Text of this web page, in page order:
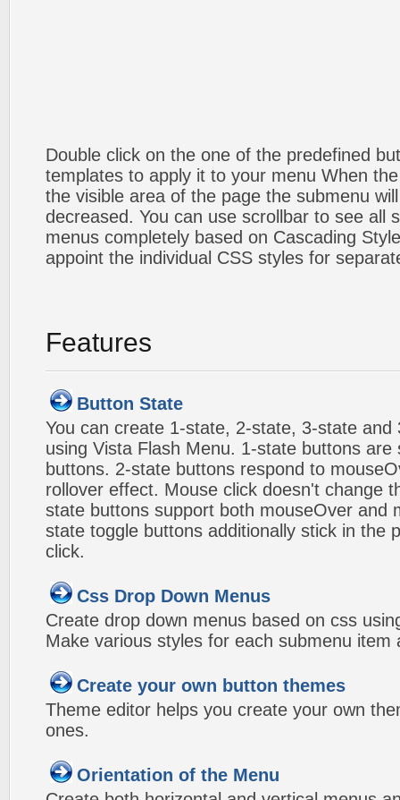
Double click on the one of the predefined
templates to apply it to your menu When
the visible area of the page the submenu
decreased. You can use scrollbar to see all
menus completely based on Cascading
appoint the individual CSS styles for
Features
Button State
You can create 1-state, 2-state, 3-state and
using Vista Flash Menu. 1-state buttons are
buttons. 2-state buttons respond to
rollover effect. Mouse click doesn't change
state buttons support both mouseOver and
state toggle buttons additionally stick in the
click.
Css Drop Down Menus
Create drop down menus based on css
Make various styles for each submenu item
Create your own button themes
Theme editor helps you create your own
ones.
Orientation of the Menu